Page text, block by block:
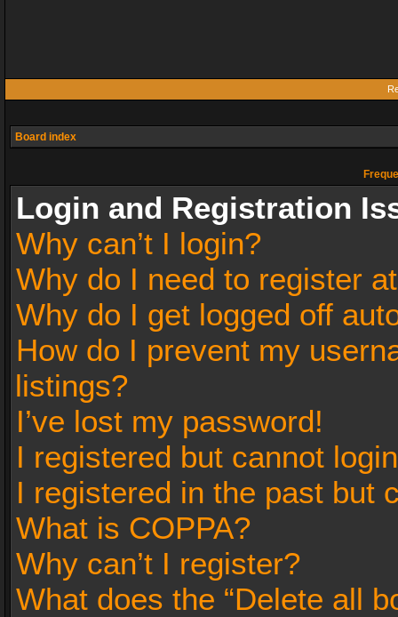
Board index
Login and Registration
Why can’t I login?
Why do I need to register
Why do I get logged off
How do I prevent my
listings?
I’ve lost my password!
I registered but cannot
I registered in the past but
What is COPPA?
Why can’t I register?
What does the “Delete all